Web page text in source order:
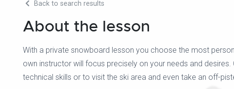
Back to search results
About the lesson
With a private snowboard lesson you choose the most
own instructor will focus precisely on your needs and
technical skills or to visit the ski area and even take an off-